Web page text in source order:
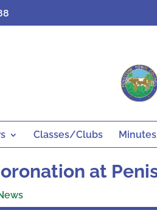
Classes/Clubs
at